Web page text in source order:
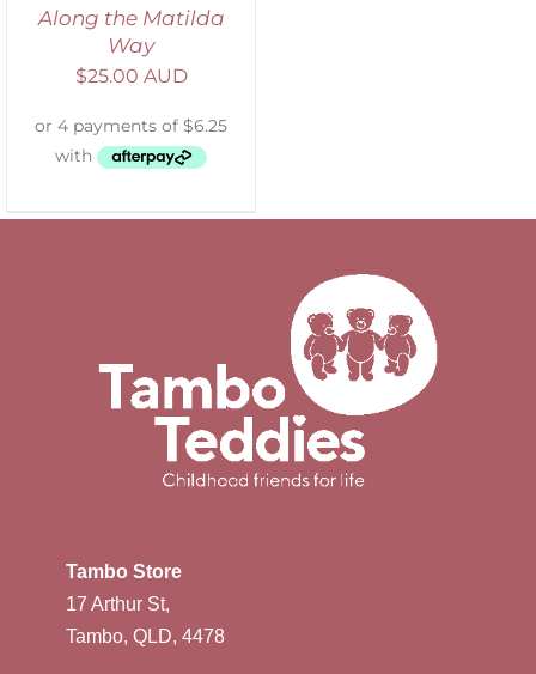
Along the Matilda
Way
$25.00 AUD
Tambo Store
17 Arthur St,
Tambo, QLD, 4478